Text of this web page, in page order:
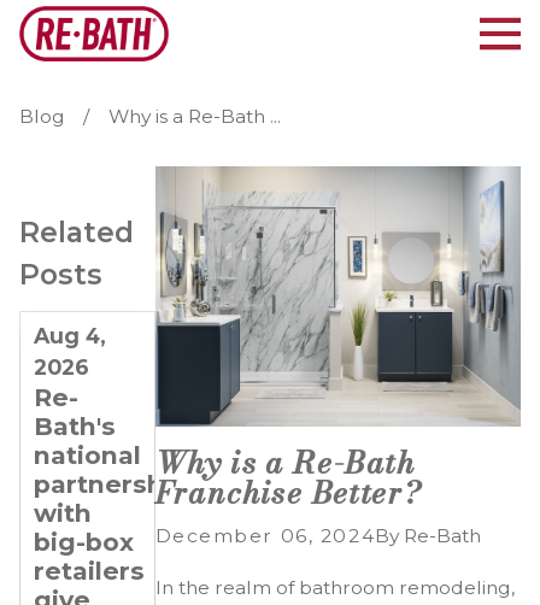
Blog Why is a Re-Bath ...
Why is a Re-Bath
Franchise Better?
December 06, 2024By Re-Bath
In the realm of bathroom remodeling,
Related
Posts
Aug 4,
2026
Re-
Bath's
national
partnerships
with
big-box
retailers
Jul 21,
Why
Re-
Bath Is
Ideal
for
Transitioning
Jul 7,
2026
Planning
for
Long-
Term
Growth:
Setting